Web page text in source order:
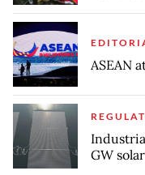
ASEAN
GW